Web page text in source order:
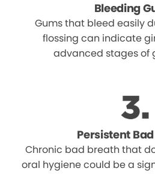
Bleeding
Gums that bleed easily
flossing can indicate
advanced stages of
Persistent
Chronic bad breath that
oral hygiene could be a